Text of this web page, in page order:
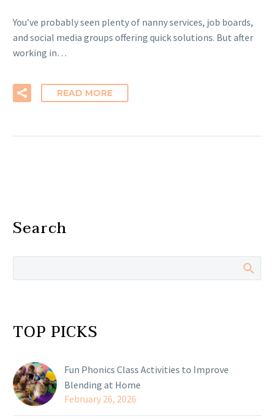
You’ve probably seen plenty of nanny services, job boards,
and social media groups offering quick solutions. But after
working in…
READ MORE
Search
TOP PICKS
Fun Phonics Class Activities to Improve
Blending at Home
February 26, 2026